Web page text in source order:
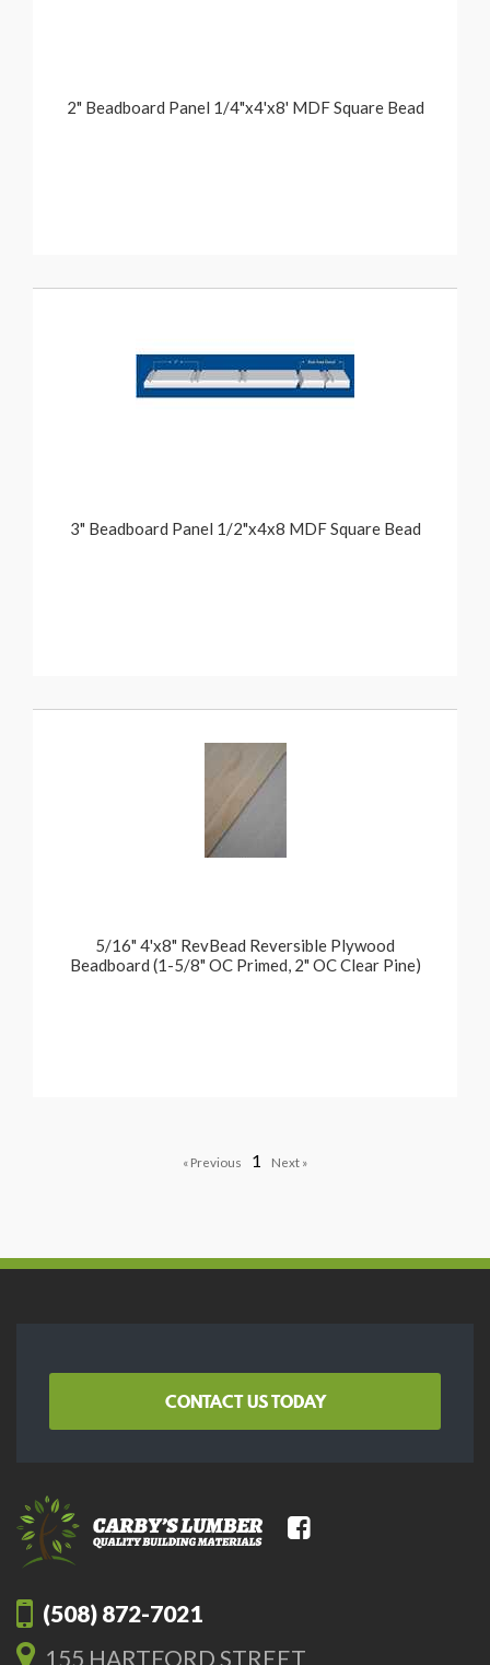
2" Beadboard Panel 1/4"x4'x8' MDF Square Bead
3" Beadboard Panel 1/2"x4x8 MDF Square Bead
5/16" 4'x8" RevBead Reversible Plywood
Beadboard (1-5/8" OC Primed, 2" OC Clear Pine)
1
CONTACT US TODAY
(508) 872-7021
155 HARTFORD STREET